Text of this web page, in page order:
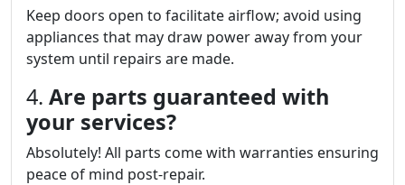
Keep doors open to facilitate airflow; avoid using
appliances that may draw power away from your
system until repairs are made.
4. Are parts guaranteed with
your services?
Absolutely! All parts come with warranties ensuring
peace of mind post-repair.